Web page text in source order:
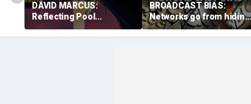
DAVID MARCUS:
Reflecting Pool
controversy is mirror for
our broken politics
BROADCAST BIAS:
Networks go from hiding
Fauci diaries to
defending him from